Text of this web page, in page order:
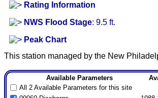
Rating Information
NWS Flood Stage: 9.5 ft.
Peak Chart
This station managed by the New
Available Parameters
All 2 Available Parameters for this site